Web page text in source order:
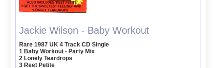
Jackie Wilson - Baby Workout
Rare 1987 UK 4 Track CD Single
1 Baby Workout - Party Mix
2 Lonely Teardrops
3 Reet Petite